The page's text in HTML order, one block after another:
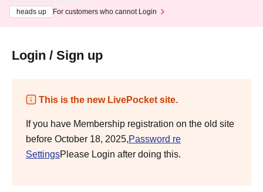
heads up
For customers who cannot Login
Login / Sign up
This is the new LivePocket site.
If you have Membership registration on the old site
before October 18, 2025,Password re
SettingsPlease Login after doing this.